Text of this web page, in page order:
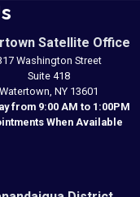
Satellite Office
Washington Street
Suite 418
Watertown, NY13601
from 9:00 AM to 1:00PM
When Available